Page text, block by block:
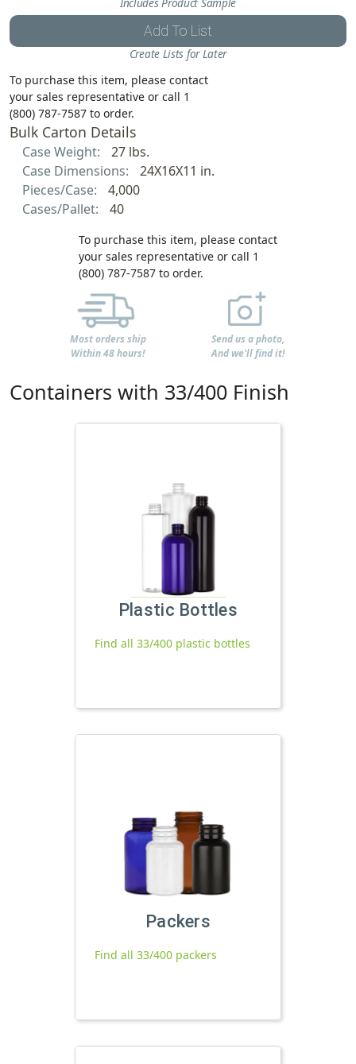
Add To List
Create Lists for Later
To purchase this item, please contact
your sales representative or call 1
(800) 787-7587 to order.
Bulk Carton Details
Case Weight:
27 lbs.
Case Dimensions:
24X16X11 in.
Pieces/Case:
4,000
Cases/Pallet:
40
To purchase this item, please contact
your sales representative or call 1
(800) 787-7587 to order.
Most orders ship
Within 48 hours!
Send us a photo,
And we'll find it!
Containers with 33/400 Finish
Plastic Bottles
Find all 33/400 plastic bottles
Packers
Find all 33/400 packers